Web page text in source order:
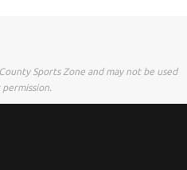
Sports Zone and may not be used